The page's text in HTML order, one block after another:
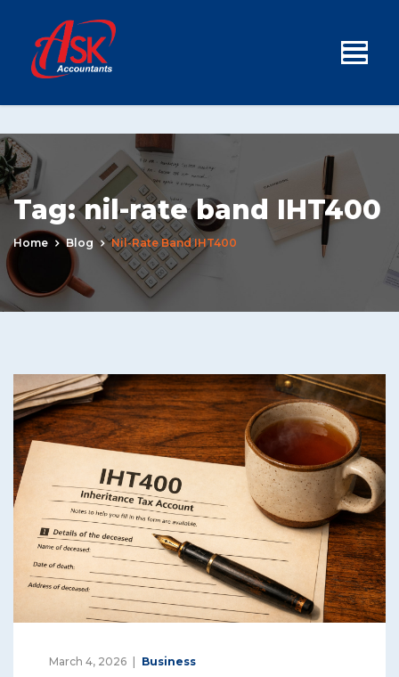
Tag:nil-rate band IHT400
Home Blog Nil-Rate Band IHT400
March 4, 2026 Business